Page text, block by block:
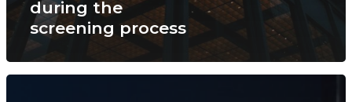
during the
screening process